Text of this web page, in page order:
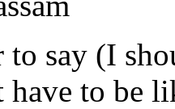
to say (I
have to be